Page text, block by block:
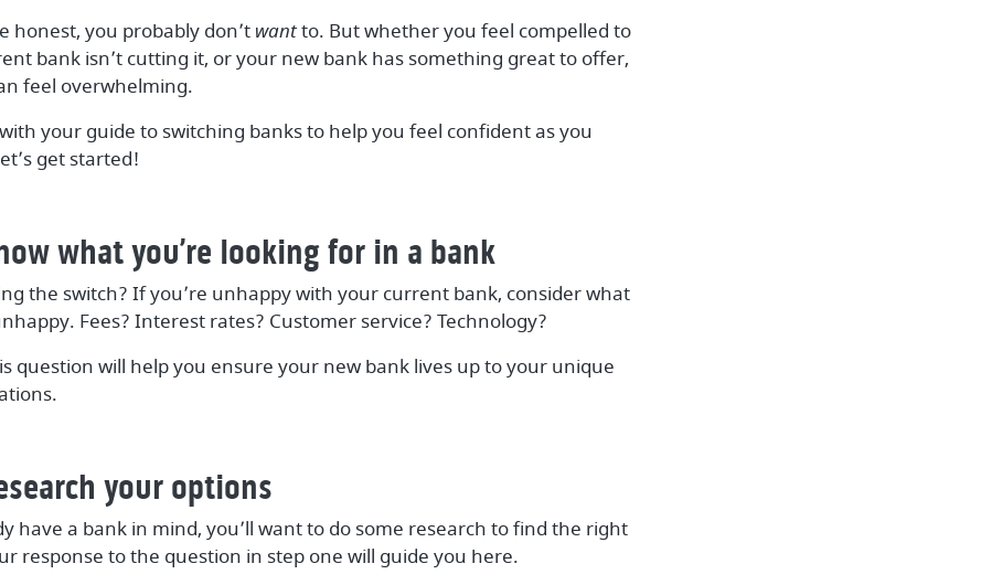
honest, you probably don’t wantto. But whether you feel compelled to
bank isn’t cutting it, or your new bank has something great to offer,
feel overwhelming.
your guide to switching banks to help you feel confident as you
get started!
what you’re looking for in a bank
the switch? If you’re unhappy with your current bank, consider what
Fees? Interest rates? Customer service? Technology?
question will help you ensure your new bank lives up to your unique
your options
have a bank in mind, you’ll want to do some research to find the right
response to the question in step one will guide you here.